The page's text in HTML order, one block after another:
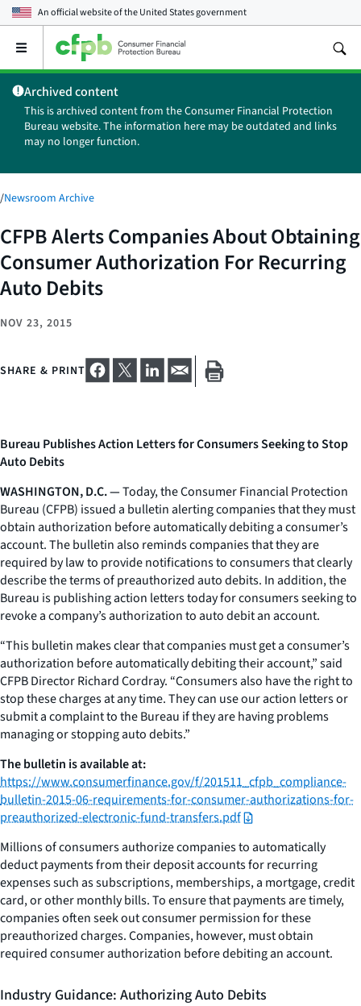
An official website of theUnited States government
Open
main
menu
Archived content
This is archived content from the Consumer Financial Protection
Bureau website. The information here may be outdated and links
may no longer function.
/Newsroom Archive
CFPB Alerts Companies About Obtaining
Consumer Authorization For Recurring
Auto Debits
NOV 23, 2015
SHARE & PRINT
Bureau Publishes Action Letters for Consumers Seeking to Stop
Auto Debits
WASHINGTON, D.C. —Today, the Consumer Financial Protection
Bureau (CFPB) issued a bulletin alerting companies that they must
obtain authorization before automatically debiting a consumer’s
account. The bulletin also reminds companies that they are
required by law to provide notifications to consumers that clearly
describe the terms of preauthorized auto debits. In addition, the
Bureau is publishing action letters today for consumers seeking to
revoke a company’s authorization to auto debit an account.
“This bulletin makes clear that companies must get a consumer’s
authorization before automatically debiting their account,” said
CFPB Director Richard Cordray. “Consumers also have the right to
stop these charges at any time. They can use our action letters or
submit a complaint to the Bureau if they are having problems
managing or stopping auto debits.”
The bulletin is available at:
https://www.consumerfinance.gov/f/201511_cfpb_compliance-
bulletin-2015-06-requirements-for-consumer-authorizations-for-
preauthorized-electronic-fund-transfers.pdf
Millions of consumers authorize companies to automatically
deduct payments from their deposit accounts for recurring
expenses such as subscriptions, memberships, a mortgage, credit
card, or other monthly bills. To ensure that payments are timely,
companies often seek out consumer permission for these
preauthorized charges. Companies, however, must obtain
required consumer authorization before debiting an account.
Industry Guidance: Authorizing Auto Debits